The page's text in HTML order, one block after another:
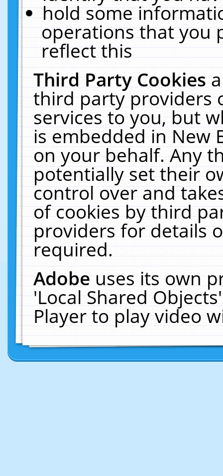
hold some
operations that you
reflect this
Third Party Cookies
third party providers
services to you, but
is embedded in New
on your behalf. Any
potentially set their
control over and
of cookies by third
providers for details
required.
Adobeuses its own
'Local Shared
Player to play video